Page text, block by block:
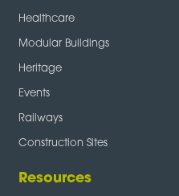
Healthcare
Modular Buildings
Heritage
Events
Railways
Construction Sites
Resources